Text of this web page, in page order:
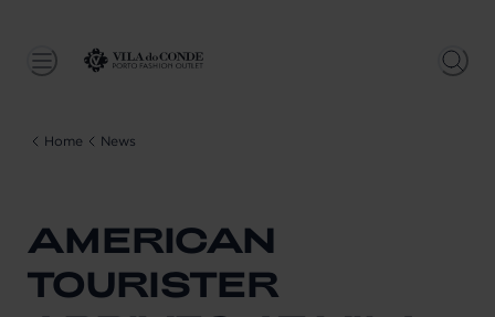
Home News
AMERICAN
TOURISTER